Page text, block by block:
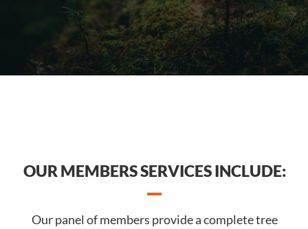
OUR MEMBERS SERVICES INCLUDE:
Our panel of members provide a complete tree